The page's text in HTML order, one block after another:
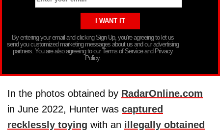
By entering your email and clicking Sign Up, you’re agreeing to let us
send you customized marketing messages about us and our advertising
partners. You are also agreeing to our Terms of Service and Privacy
Policy.
In the photos obtained by RadarOnline.com
in June 2022, Hunter was captured
recklessly toying with an illegally obtained